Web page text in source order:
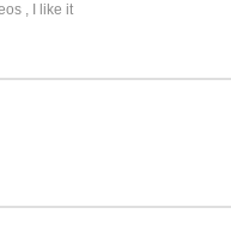
, I like it